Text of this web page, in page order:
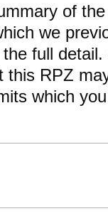
of
we
full
this RPZ
which